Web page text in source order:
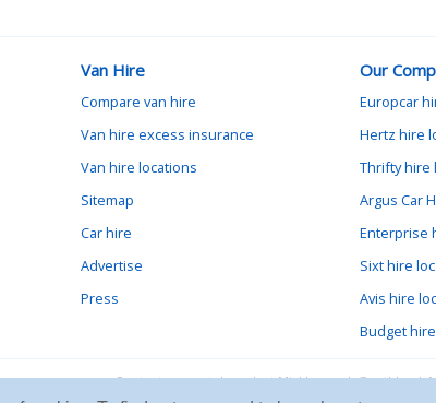
Van Hire
Compare van hire
Van hire excess insurance
Van hire locations
Sitemap
Car hire
Advertise
Press
Our
Europcar
Hertz hire
Thrifty hire
Argus Car
Enterprise
Sixt hire
Avis hire
Budget
Contact vanrental.co.uk at Micklewood, Goathland,